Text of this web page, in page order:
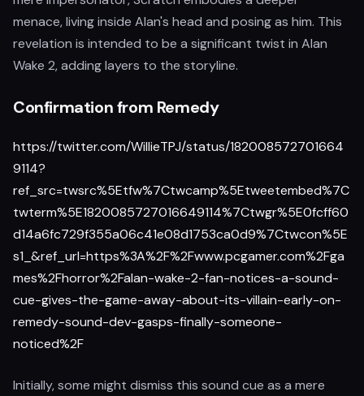
menace, living inside Alan's head and posing as him. This
revelation is intended to be a significant twist in Alan
Wake 2, adding layers to the storyline.
Confirmation from Remedy
https://twitter.com/WillieTPJ/status/182008572701664
9114?
ref_src=twsrc%5Etfw%7Ctwcamp%5Etweetembed%7C
twterm%5E1820085727016649114%7Ctwgr%5E0fcff60
d14a6fc729f355a06c41e08d1753ca0d9%7Ctwcon%5E
s1_&ref_url=https%3A%2F%2Fwww.pcgamer.com%2Fga
mes%2Fhorror%2Falan-wake-2-fan-notices-a-sound-
cue-gives-the-game-away-about-its-villain-early-on-
remedy-sound-dev-gasps-finally-someone-
noticed%2F
Initially, some might dismiss this sound cue as a mere